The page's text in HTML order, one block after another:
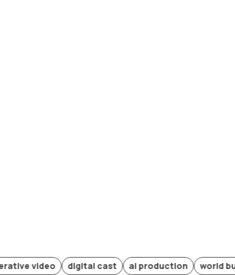
digital cast ai production world building